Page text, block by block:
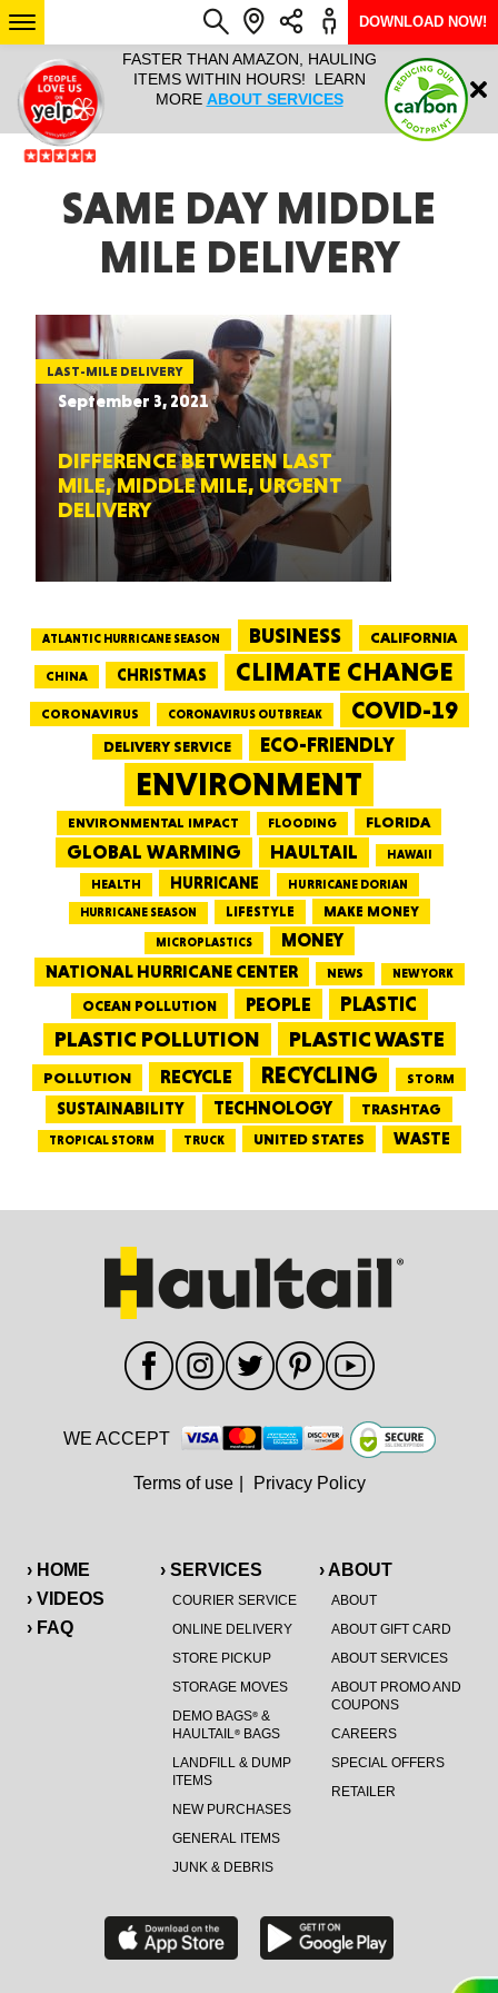
IT ALL!
ANY
YEAR
FASTER THAN AMAZON, HAULING
ITEMS WITHIN HOURS! LEARN
MORE ABOUT SERVICES
HAULTAIL
RAPID
ARIZONA
SEE LOCATIONS
Login
DOWNLOAD NOW!
SAME DAY MIDDLE
MILE DELIVERY
LAST-MILE DELIVERY
September 3, 2021
DIFFERENCE BETWEEN LAST
MILE, MIDDLE MILE, URGENT
DELIVERY
ATLANTIC HURRICANE SEASON BUSINESS CALIFORNIA
CHINA CHRISTMAS CLIMATE CHANGE
CORONAVIRUS CORONAVIRUS OUTBREAK COVID-19
DELIVERY SERVICE ECO-FRIENDLY
ENVIRONMENT
ENVIRONMENTAL IMPACT FLOODING FLORIDA
GLOBAL WARMING HAULTAIL HAWAII
HEALTH HURRICANE
HURRICANE DORIAN
HURRICANE SEASON
LIFESTYLE MAKE MONEY
MICROPLASTICS
MONEY
NATIONAL HURRICANE CENTER
NEWS NEW YORK
OCEAN POLLUTION PEOPLE PLASTIC
PLASTIC POLLUTION PLASTIC WASTE
POLLUTION RECYCLE RECYCLING STORM
SUSTAINABILITY TECHNOLOGY TRASHTAG
TROPICAL STORM TRUCK UNITED STATES WASTE
› HOME
› VIDEOS
› FAQ
› SERVICES
COURIER SERVICE
ONLINE DELIVERY
STORE PICKUP
STORAGE MOVES
DEMO BAGS®&
HAULTAIL®BAGS
LANDFILL & DUMP
ITEMS
NEW PURCHASES
GENERAL ITEMS
JUNK & DEBRIS
› ABOUT
ABOUT
ABOUT GIFT CARD
ABOUT SERVICES
ABOUT PROMO AND
COUPONS
CAREERS
SPECIAL OFFERS
RETAILER
WE ACCEPT
Terms of use Privacy Policy